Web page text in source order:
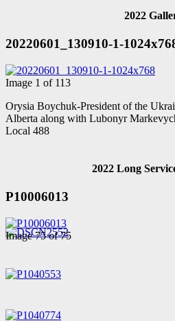
2022
20220601_130910-1-
Image 1 of 113
Orysia Boychuk-President of the
Alberta along with Lubonyr
Local 488
2022 Long
P10006013
Image 75 of 75